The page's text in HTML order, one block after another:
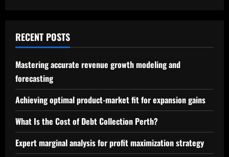
RECENT POSTS
Mastering accurate revenue growth modeling and
forecasting
Achieving optimal product-market fit for expansion gains
What Is the Cost of Debt Collection Perth?
Expert marginal analysis for profit maximization strategy